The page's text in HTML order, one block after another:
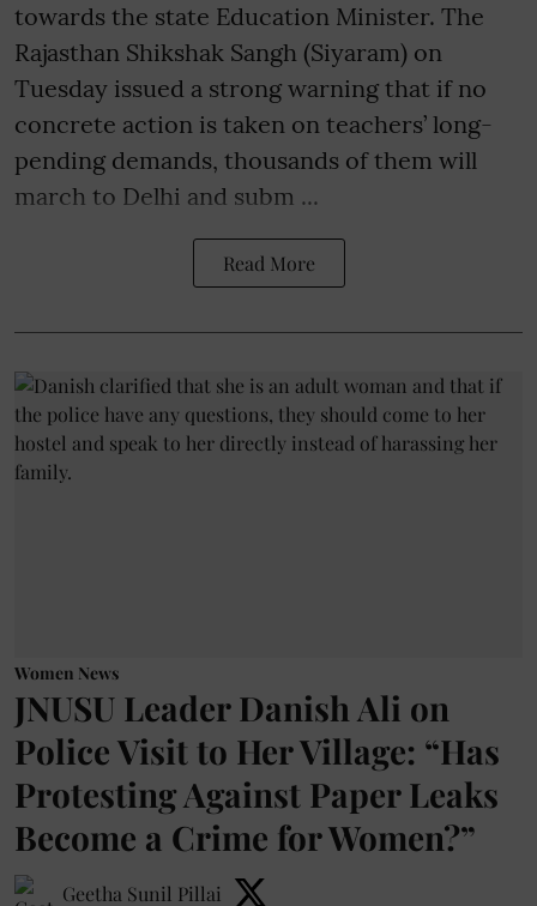
towards the state Education Minister. The
Rajasthan Shikshak Sangh (Siyaram) on
Tuesday issued a strong warning that if no
concrete action is taken on teachers’ long-
pending demands, thousands of them will
march to Delhi and subm ...
Read More
Women News
JNUSU Leader Danish Ali on
Police Visit to Her Village: “Has
Protesting Against Paper Leaks
Become a Crime for Women?”
Geetha Sunil Pillai